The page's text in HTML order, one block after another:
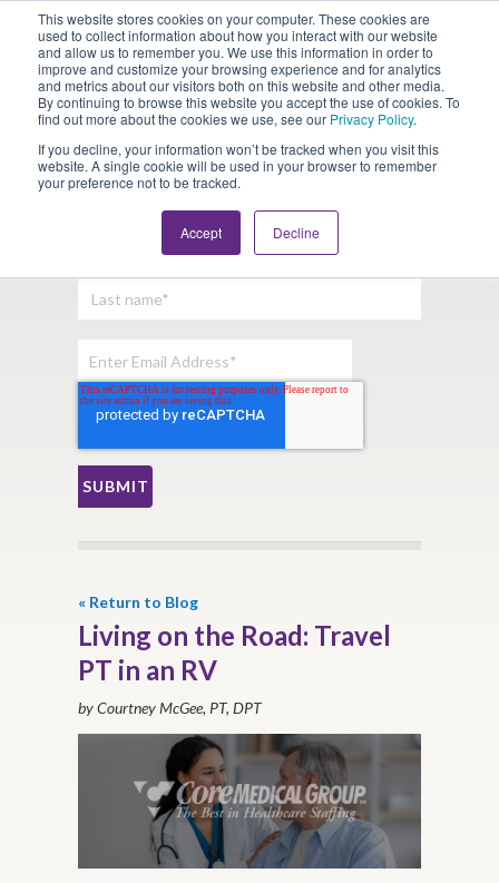
This website stores cookies on your computer. These cookies are
used to collect information about how you interact with our website
and allow us to remember you. We use this information in order to
improve and customize your browsing experience and for analytics
and metrics about our visitors both on this website and other media.
By continuing to browse this website you accept the use of cookies. To
find out more about the cookies we use, see our Privacy Policy.
If you decline, your information won’t be tracked when you visit this
website. A single cookie will be used in your browser to remember
your preference not to be tracked.
Accept Decline
Looking for Work?Looking to Hire?
« Return to Blog
Living on the Road: Travel
PT in an RV
by Courtney McGee, PT, DPT